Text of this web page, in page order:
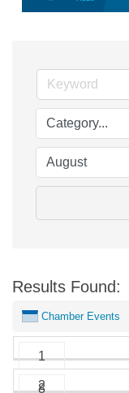
Results Found:
Chamber Events
1
2
8